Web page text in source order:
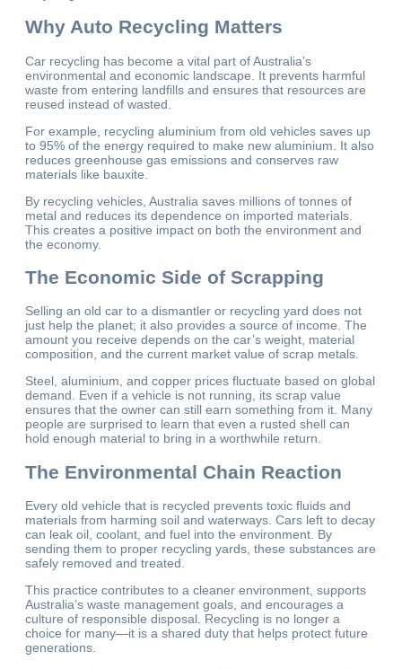
Why Auto Recycling Matters
Car recycling has become a vital part of Australia’s
environmental and economic landscape. It prevents harmful
waste from entering landfills and ensures that resources are
reused instead of wasted.
For example, recycling aluminium from old vehicles saves up
to 95% of the energy required to make new aluminium. It also
reduces greenhouse gas emissions and conserves raw
materials like bauxite.
By recycling vehicles, Australia saves millions of tonnes of
metal and reduces its dependence on imported materials.
This creates a positive impact on both the environment and
the economy.
The Economic Side of Scrapping
Selling an old car to a dismantler or recycling yard does not
just help the planet; it also provides a source of income. The
amount you receive depends on the car’s weight, material
composition, and the current market value of scrap metals.
Steel, aluminium, and copper prices fluctuate based on global
demand. Even if a vehicle is not running, its scrap value
ensures that the owner can still earn something from it. Many
people are surprised to learn that even a rusted shell can
hold enough material to bring in a worthwhile return.
The Environmental Chain Reaction
Every old vehicle that is recycled prevents toxic fluids and
materials from harming soil and waterways. Cars left to decay
can leak oil, coolant, and fuel into the environment. By
sending them to proper recycling yards, these substances are
safely removed and treated.
This practice contributes to a cleaner environment, supports
Australia’s waste management goals, and encourages a
culture of responsible disposal. Recycling is no longer a
choice for many—it is a shared duty that helps protect future
generations.